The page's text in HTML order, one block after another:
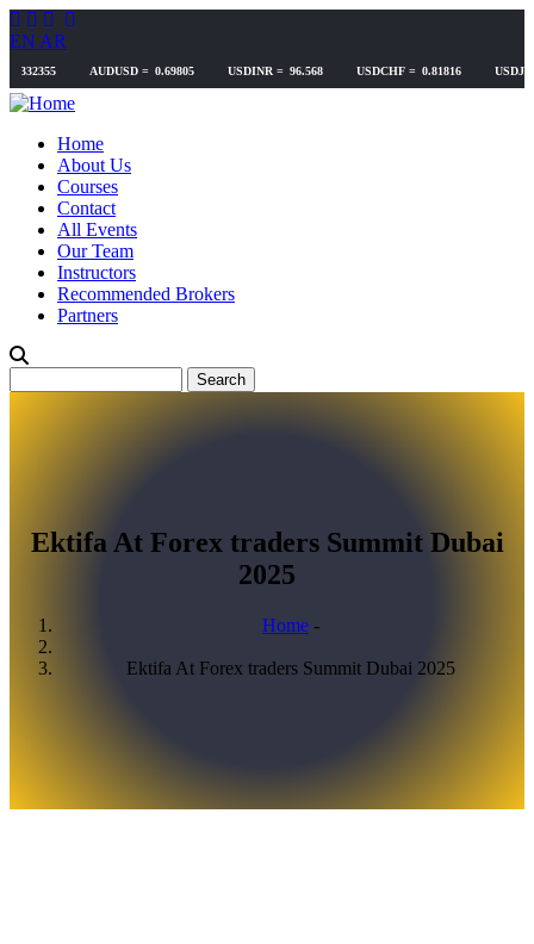
Skip
to
main
content
EN AR
Home
About Us
Courses
Contact
All Events
Our Team
Instructors
Recommended Brokers
Partners
Ektifa At Forex traders Summit Dubai
2025
Breadcrumb
Home -
Ektifa At Forex traders Summit Dubai 2025